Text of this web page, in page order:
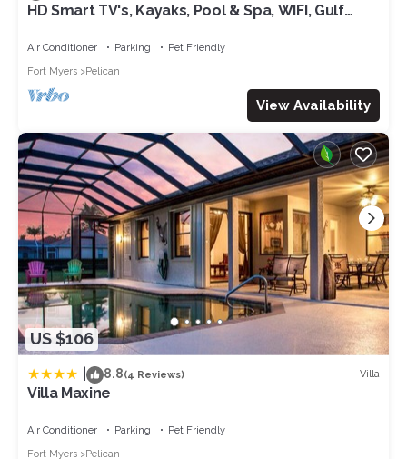
HD Smart TV's, Kayaks, Pool & Spa, WIFI, Gulf
Air Conditioner Parking
Pet Friendly
Fort Myers
Pelican
View Availability
US $106
8.8(4 Reviews) Villa
Villa Maxine
Air Conditioner Parking
Pet Friendly
Fort Myers
Pelican